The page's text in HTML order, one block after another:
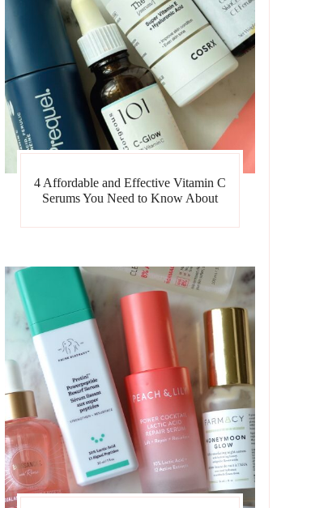
4 Affordable and Effective Vitamin C
Serums You Need to Know About